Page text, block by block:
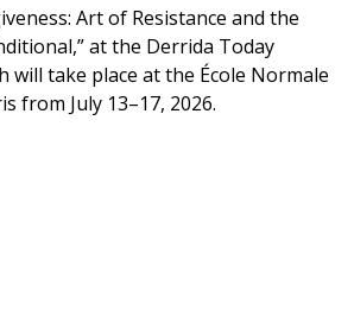
Art of Resistance and the
at the Derrida Today
will take place at the École Normale
from July 13–17, 2026.